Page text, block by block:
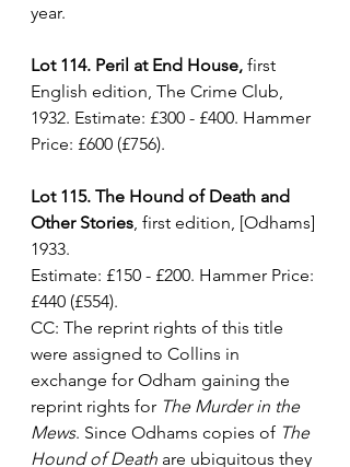
year.
Lot 114. Peril at End House, first
English edition, The Crime Club,
1932. Estimate: £300 - £400. Hammer
Price: £600 (£756).
Lot 115. The Hound of Death and
Other Stories, first edition, [Odhams]
1933.
Estimate: £150 - £200. Hammer Price:
£440 (£554).
CC: The reprint rights of this title
were assigned to Collins in
exchange for Odham gaining the
reprint rights for The Murder in the
Mews. Since Odhams copies of The
Hound of Death are ubiquitous they